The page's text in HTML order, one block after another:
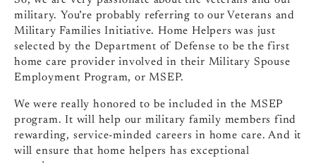
military. You’re probably referring to our Veterans and
Military Families Initiative. Home Helpers was just
selected by the Department of Defense to be the first
home care provider involved in their Military Spouse
Employment Program, or MSEP.
We were really honored to be included in the MSEP
program. It will help our military family members find
rewarding, service‑minded careers in home care. And it
will ensure that home helpers has exceptional